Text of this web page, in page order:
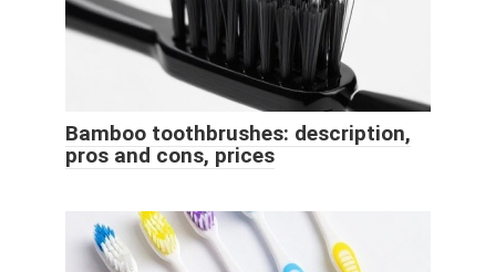
Bamboo toothbrushes: description,
pros and cons, prices